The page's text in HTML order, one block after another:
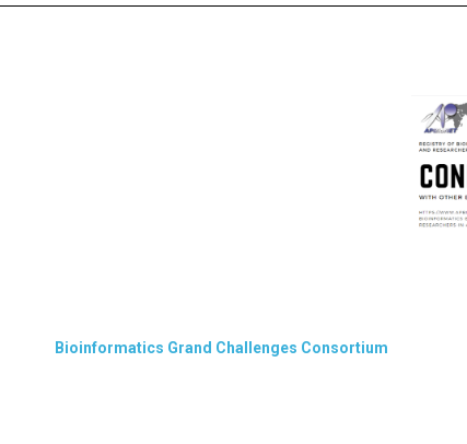
Bioinformatics Grand Challenges Consortium